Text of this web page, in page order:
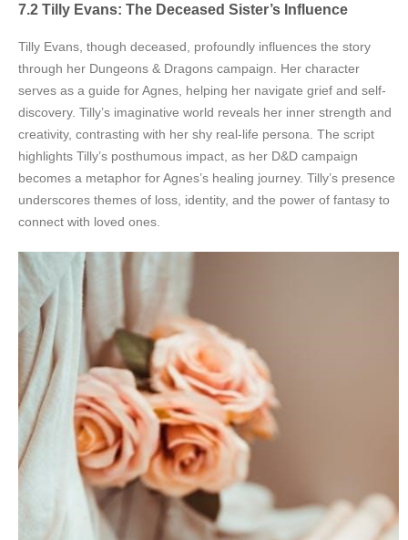
7.2 Tilly Evans: The Deceased Sister’s Influence
Tilly Evans, though deceased, profoundly influences the story
through her Dungeons & Dragons campaign. Her character
serves as a guide for Agnes, helping her navigate grief and self-
discovery. Tilly’s imaginative world reveals her inner strength and
creativity, contrasting with her shy real-life persona. The script
highlights Tilly’s posthumous impact, as her D&D campaign
becomes a metaphor for Agnes’s healing journey. Tilly’s presence
underscores themes of loss, identity, and the power of fantasy to
connect with loved ones.